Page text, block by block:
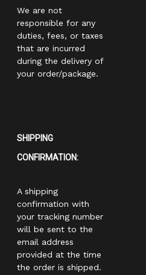
We are not
responsible for any
duties, fees, or taxes
that are incurred
during the delivery of
your order/package.
SHIPPING
CONFIRMATION:
A shipping
confirmation with
your tracking number
will be sent to the
email address
provided at the time
the order is shipped.